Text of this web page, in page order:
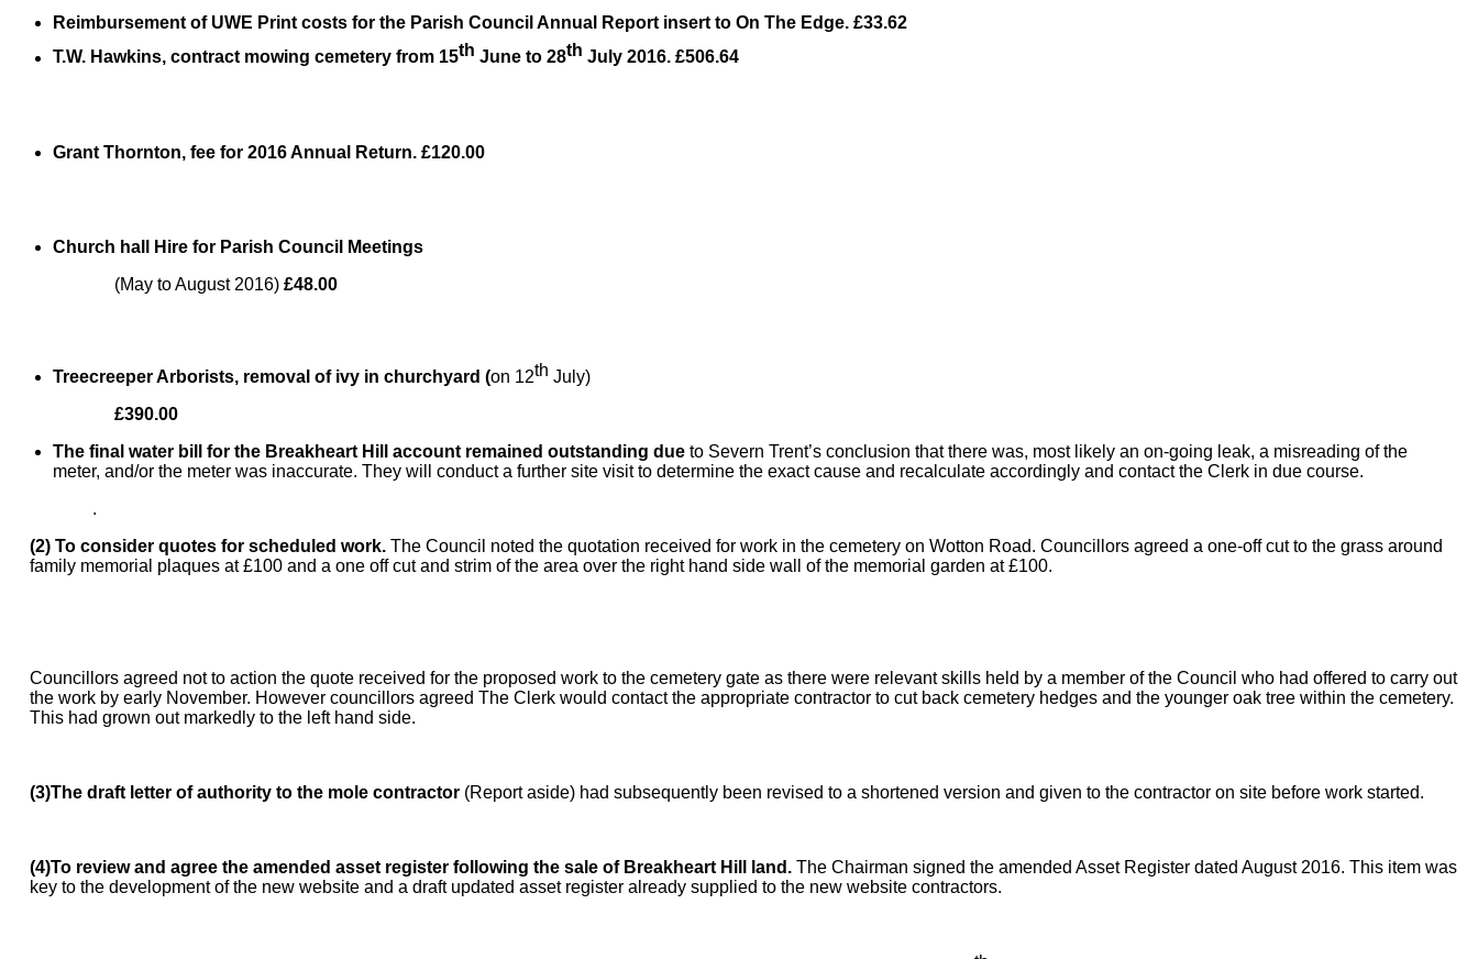
Reimbursement of UWE Print costs for the Parish Council Annual Report insert to On The Edge. £33.62
T.W. Hawkins, contract mowing cemetery from 15th June to 28th July 2016. £506.64
Grant Thornton, fee for 2016 Annual Return. £120.00
Church hall Hire for Parish Council Meetings
(May to August 2016) £48.00
Treecreeper Arborists, removal of ivy in churchyard (on 12th July)
£390.00
The final water bill for the Breakheart Hill account remained outstanding due to Severn Trent’s conclusion that there was, most likely an on-going leak, a misreading of the
meter, and/or the meter was inaccurate. They will conduct a further site visit to determine the exact cause and recalculate accordingly and contact the Clerk in due course.
.
(2) To consider quotes for scheduled work. The Council noted the quotation received for work in the cemetery on Wotton Road. Councillors agreed a one-off cut to the grass around
family memorial plaques at £100 and a one off cut and strim of the area over the right hand side wall of the memorial garden at £100.
Councillors agreed not to action the quote received for the proposed work to the cemetery gate as there were relevant skills held by a member of the Council who had offered to carry out
the work by early November. However councillors agreed The Clerk would contact the appropriate contractor to cut back cemetery hedges and the younger oak tree within the cemetery.
This had grown out markedly to the left hand side.
(3)The draft letter of authority to the mole contractor (Report aside) had subsequently been revised to a shortened version and given to the contractor on site before work started.
(4)To review and agree the amended asset register following the sale of Breakheart Hill land. The Chairman signed the amended Asset Register dated August 2016. This item was
key to the development of the new website and a draft updated asset register already supplied to the new website contractors.